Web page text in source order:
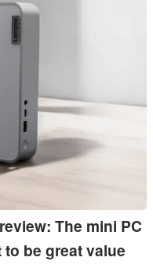
The mini PC
be great value